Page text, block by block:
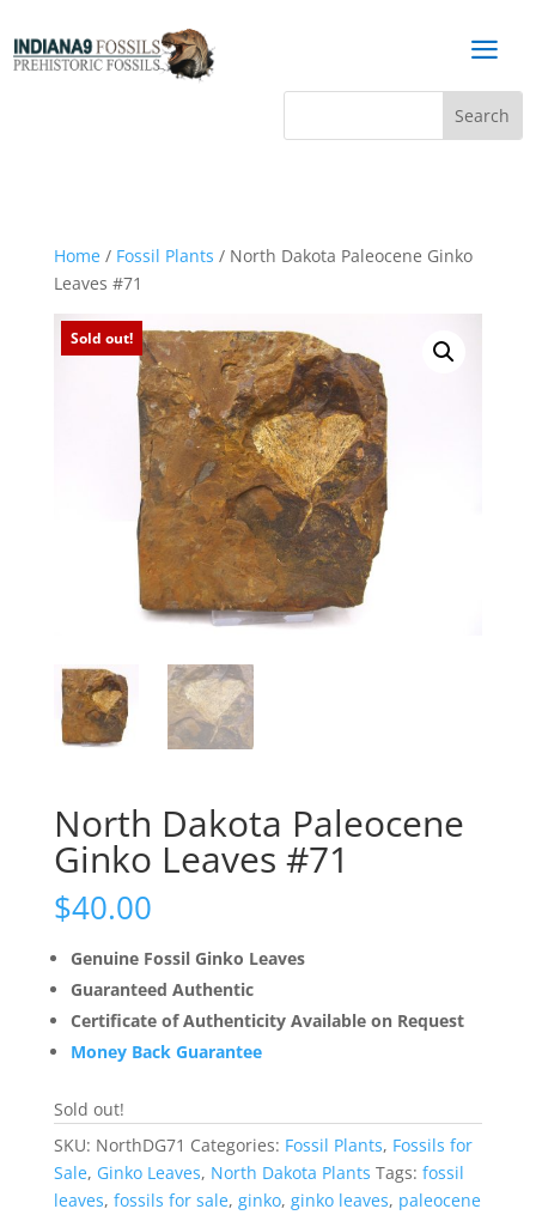
a
Home/ Fossil Plants / North Dakota Paleocene Ginko
Leaves #71
Sold out!
North Dakota Paleocene
Ginko Leaves #71
$40.00
Genuine Fossil Ginko Leaves
Guaranteed Authentic
Certificate of Authenticity Available on Request
Money Back Guarantee
Sold out!
SKU: NorthDG71 Categories: Fossil Plants, Fossils for
Sale, Ginko Leaves, North Dakota Plants Tags: fossil
leaves, fossils for sale, ginko, ginko leaves, paleocene